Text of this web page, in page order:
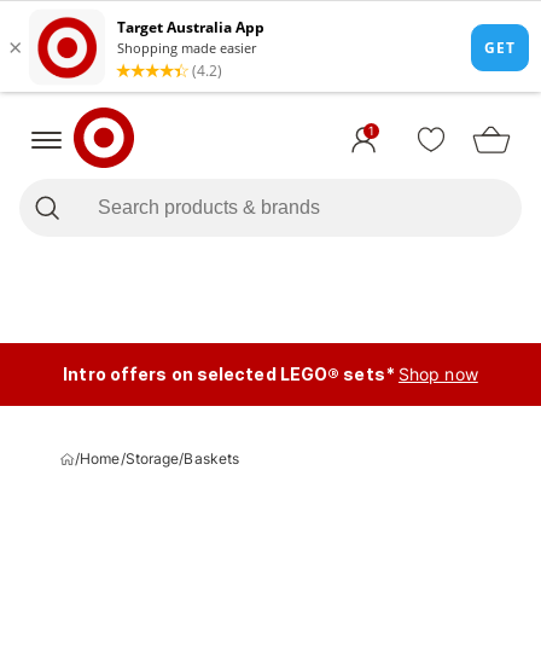
1
Intro offers on selected LEGO® sets* Shop now
/Home/Storage/Baskets